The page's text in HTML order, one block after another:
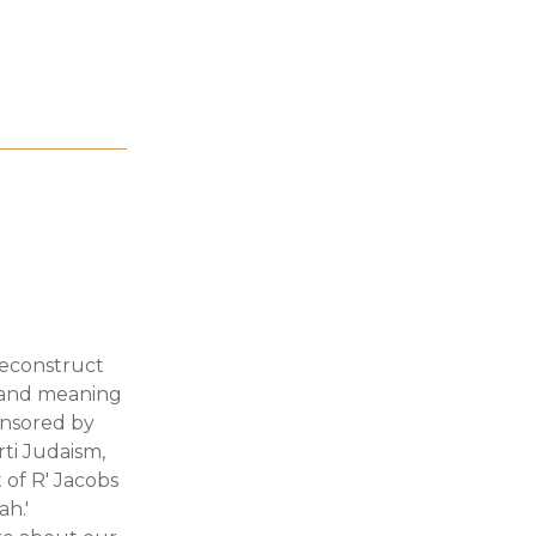
meaning
by
Judaism,
R' Jacobs